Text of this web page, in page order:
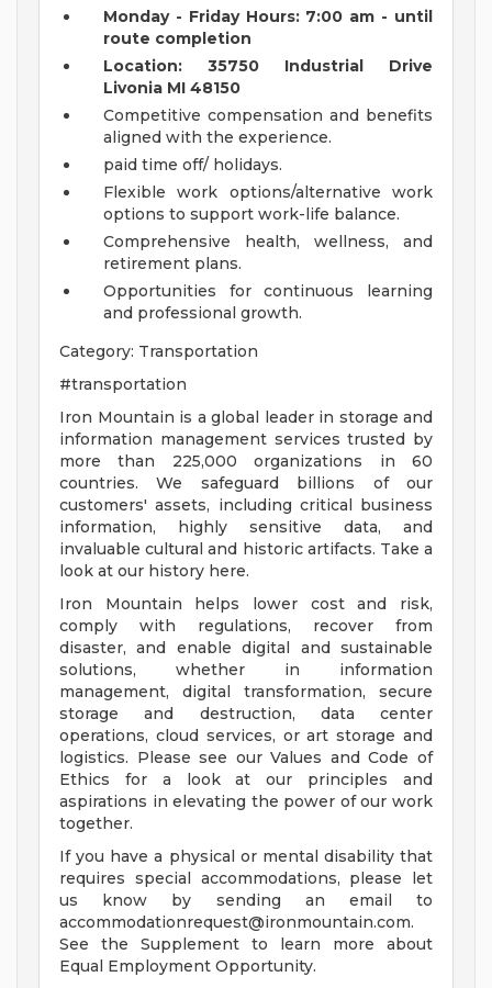
Monday - Friday Hours: 7:00 am - until
route completion
Location: 35750 Industrial Drive
Livonia MI 48150
Competitive compensation and benefits
aligned with the experience.
paid time off/ holidays.
Flexible work options/alternative work
options to support work-life balance.
Comprehensive health, wellness, and
retirement plans.
Opportunities for continuous learning
and professional growth.
Category: Transportation
#transportation
Iron Mountain is a global leader in storage and
information management services trusted by
more than 225,000 organizations in 60
countries. We safeguard billions of our
customers' assets, including critical business
information, highly sensitive data, and
invaluable cultural and historic artifacts. Take a
look at our history here.
Iron Mountain helps lower cost and risk,
comply with regulations, recover from
disaster, and enable digital and sustainable
solutions, whether in information
management, digital transformation, secure
storage and destruction, data center
operations, cloud services, or art storage and
logistics. Please see our Values and Code of
Ethics for a look at our principles and
aspirations in elevating the power of our work
together.
If you have a physical or mental disability that
requires special accommodations, please let
us know by sending an email to
accommodationrequest@ironmountain.com.
See the Supplement to learn more about
Equal Employment Opportunity.